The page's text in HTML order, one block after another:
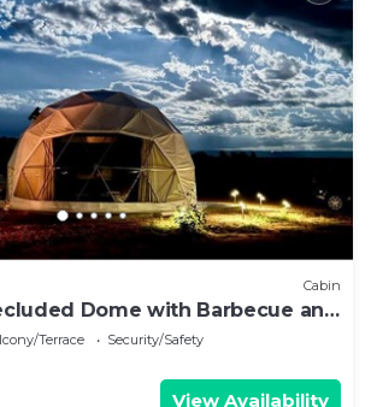
Cabin
Dome with Barbecue and
Utah
Terrace
Security/Safety
View Availability